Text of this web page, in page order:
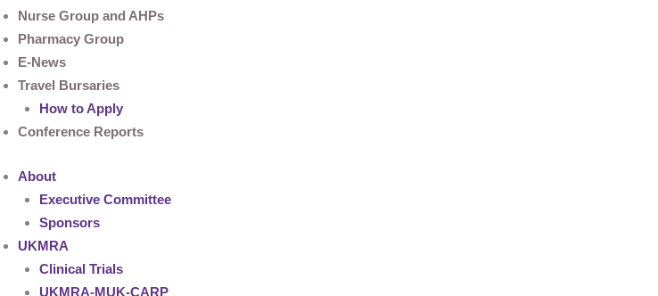
Nurse Group and AHPs
Pharmacy Group
E-News
Travel Bursaries
How to Apply
Conference Reports
About
Executive Committee
Sponsors
UKMRA
Clinical Trials
UKMRA-MUK-CARP